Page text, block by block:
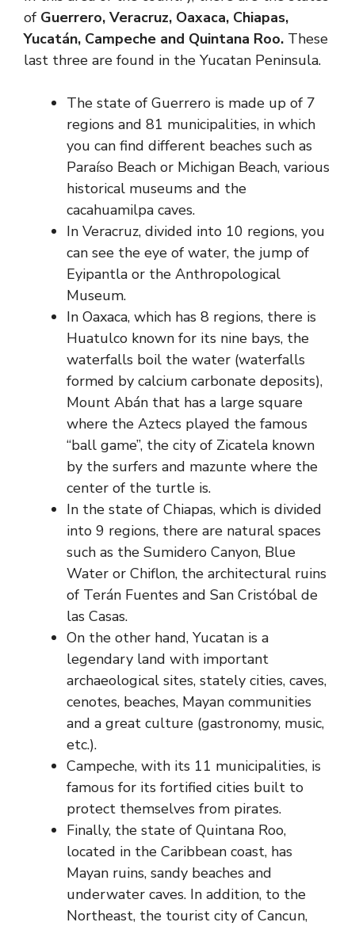
of Guerrero, Veracruz, Oaxaca, Chiapas,
Yucatán, Campeche and Quintana Roo. These
last three are found in the Yucatan Peninsula.
The state of Guerrero is made up of 7
regions and 81 municipalities, in which
you can find different beaches such as
Paraíso Beach or Michigan Beach, various
historical museums and the
cacahuamilpa caves.
In Veracruz, divided into 10 regions, you
can see the eye of water, the jump of
Eyipantla or the Anthropological
Museum.
In Oaxaca, which has 8 regions, there is
Huatulco known for its nine bays, the
waterfalls boil the water (waterfalls
formed by calcium carbonate deposits),
Mount Abán that has a large square
where the Aztecs played the famous
“ball game”, the city of Zicatela known
by the surfers and mazunte where the
center of the turtle is.
In the state of Chiapas, which is divided
into 9 regions, there are natural spaces
such as the Sumidero Canyon, Blue
Water or Chiflon, the architectural ruins
of Terán Fuentes and San Cristóbal de
las Casas.
On the other hand, Yucatan is a
legendary land with important
archaeological sites, stately cities, caves,
cenotes, beaches, Mayan communities
and a great culture (gastronomy, music,
etc.).
Campeche, with its 11 municipalities, is
famous for its fortified cities built to
protect themselves from pirates.
Finally, the state of Quintana Roo,
located in the Caribbean coast, has
Mayan ruins, sandy beaches and
underwater caves. In addition, to the
Northeast, the tourist city of Cancun,